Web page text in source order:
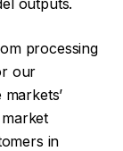
processing
our
in